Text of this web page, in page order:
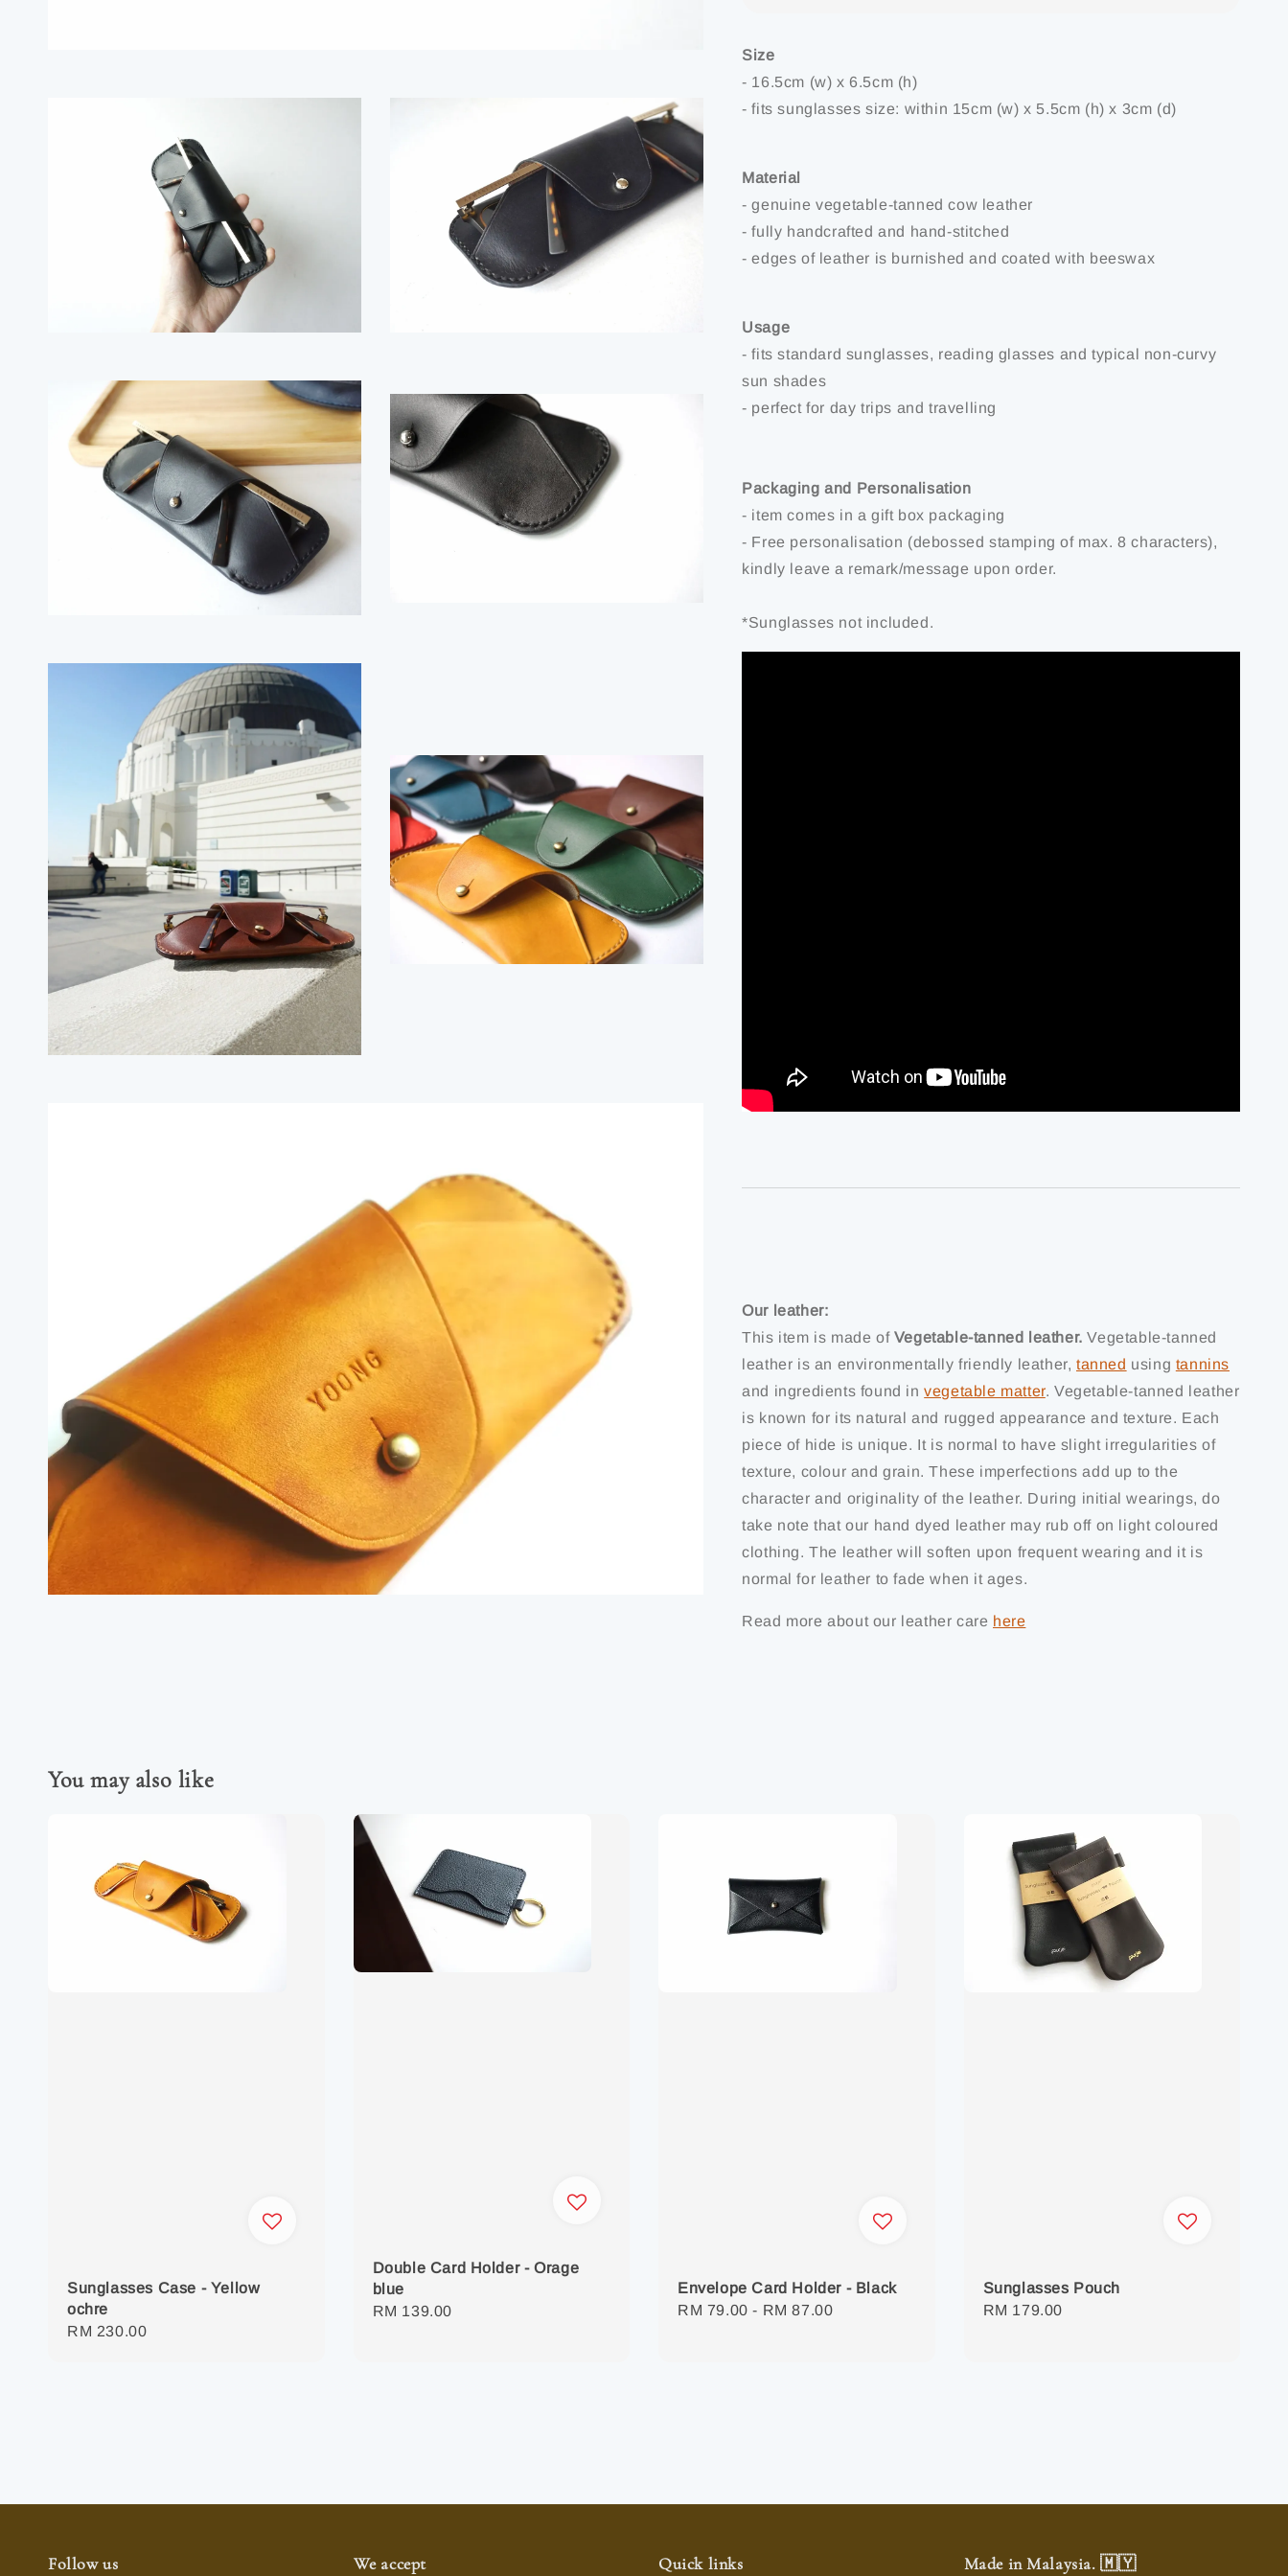
Size
- 16.5cm (w) x 6.5cm (h)
- fits sunglasses size: within 15cm (w) x 5.5cm (h) x 3cm (d)
Material
- genuine vegetable-tanned cow leather
- fully handcrafted and hand-stitched
- edges of leather is burnished and coated with beeswax
Usage
- fits standard sunglasses, reading glasses and typical non-curvy
sun shades
- perfect for day trips and travelling
Packaging and Personalisation
- item comes in a gift box packaging
- Free personalisation (debossed stamping of max. 8 characters),
kindly leave a remark/message upon order.
*Sunglasses not included.
Our leather:
This item is made ofVegetable-tanned leather. Vegetable-tanned
leather is an environmentally friendly leather, tanned using tannins
and ingredients found invegetable matter. Vegetable-tanned leather
is known for its natural and rugged appearance and texture. Each
piece of hide is unique. It is normal to have slight irregularities of
texture, colour and grain. These imperfections add up to the
character and originality of the leather. During initial wearings, do
take note that our hand dyed leather may rub off on light coloured
clothing. The leather will soften upon frequent wearing and it is
normal for leather to fade when it ages.
Read more about our leather care here
You may also like
Sunglasses Case - Yellow
ochre
Regular
RM 230.00
Double Card Holder - Orage
blue
Regular
RM 139.00
Envelope Card Holder - Black
Regular
RM 79.00 - RM 87.00
Sunglasses Pouch
Regular
RM 179.00
Follow us We accept Quick links Made in Malaysia. 🇲🇾